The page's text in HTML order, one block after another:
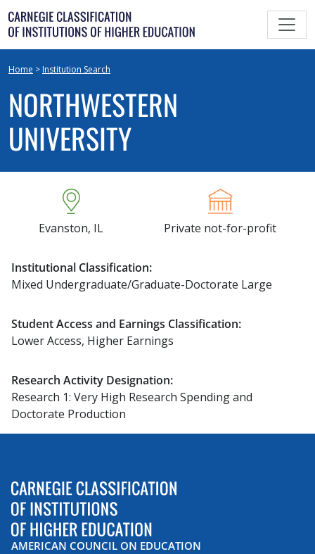
Skip
to
content
Home > Institution Search
NORTHWESTERN
UNIVERSITY
Evanston, IL Private not-for-profit
Institutional Classification:
Mixed Undergraduate/Graduate-Doctorate Large
Student Access and Earnings Classification:
Lower Access, Higher Earnings
Research Activity Designation:
Research 1: Very High Research Spending and
Doctorate Production
AMERICAN COUNCIL ON EDUCATION